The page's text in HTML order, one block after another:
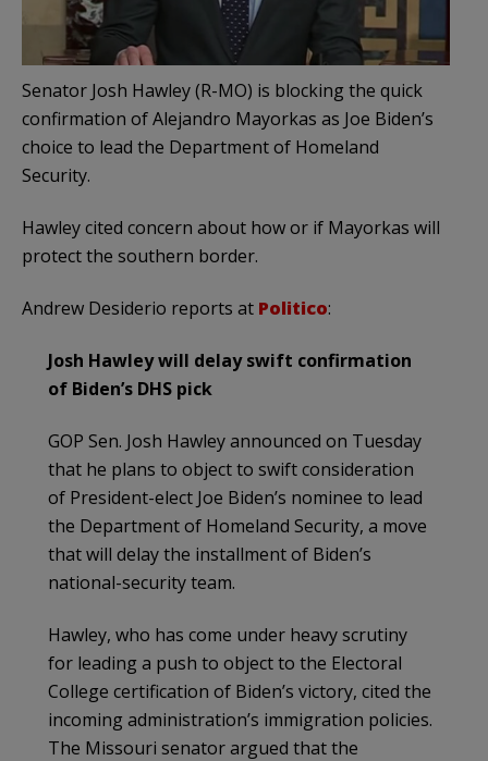
Senator Josh Hawley (R-MO) is blocking the quick
confirmation of Alejandro Mayorkas as Joe Biden’s
choice to lead the Department of Homeland
Security.
Hawley cited concern about how or if Mayorkas will
protect the southern border.
Andrew Desiderio reports at Politico:
Josh Hawley will delay swift confirmation
of Biden’s DHS pick
GOP Sen. Josh Hawley announced on Tuesday
that he plans to object to swift consideration
of President-elect Joe Biden’s nominee to lead
the Department of Homeland Security, a move
that will delay the installment of Biden’s
national-security team.
Hawley, who has come under heavy scrutiny
for leading a push to object to the Electoral
College certification of Biden’s victory, cited the
incoming administration’s immigration policies.
The Missouri senator argued that the